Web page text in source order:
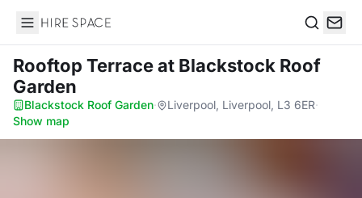
Hire Space
Rooftop Terraceat Blackstock Roof
Garden
Blackstock Roof Garden· Liverpool, Liverpool, L3 6ER·
Show map